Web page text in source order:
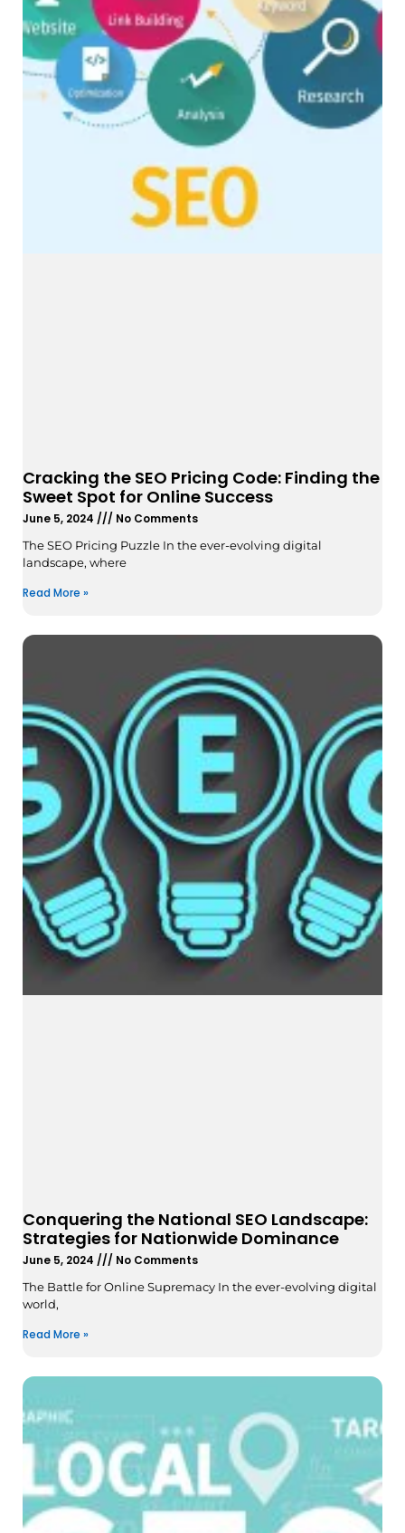
Cracking the SEO Pricing Code: Finding the
Sweet Spot for Online Success
June 5, 2024 No Comments
The SEO Pricing Puzzle In the ever-evolving digital
landscape, where
Read More »
Conquering the National SEO Landscape:
Strategies for Nationwide Dominance
June 5, 2024 No Comments
The Battle for Online Supremacy In the ever-evolving digital
world,
Read More »